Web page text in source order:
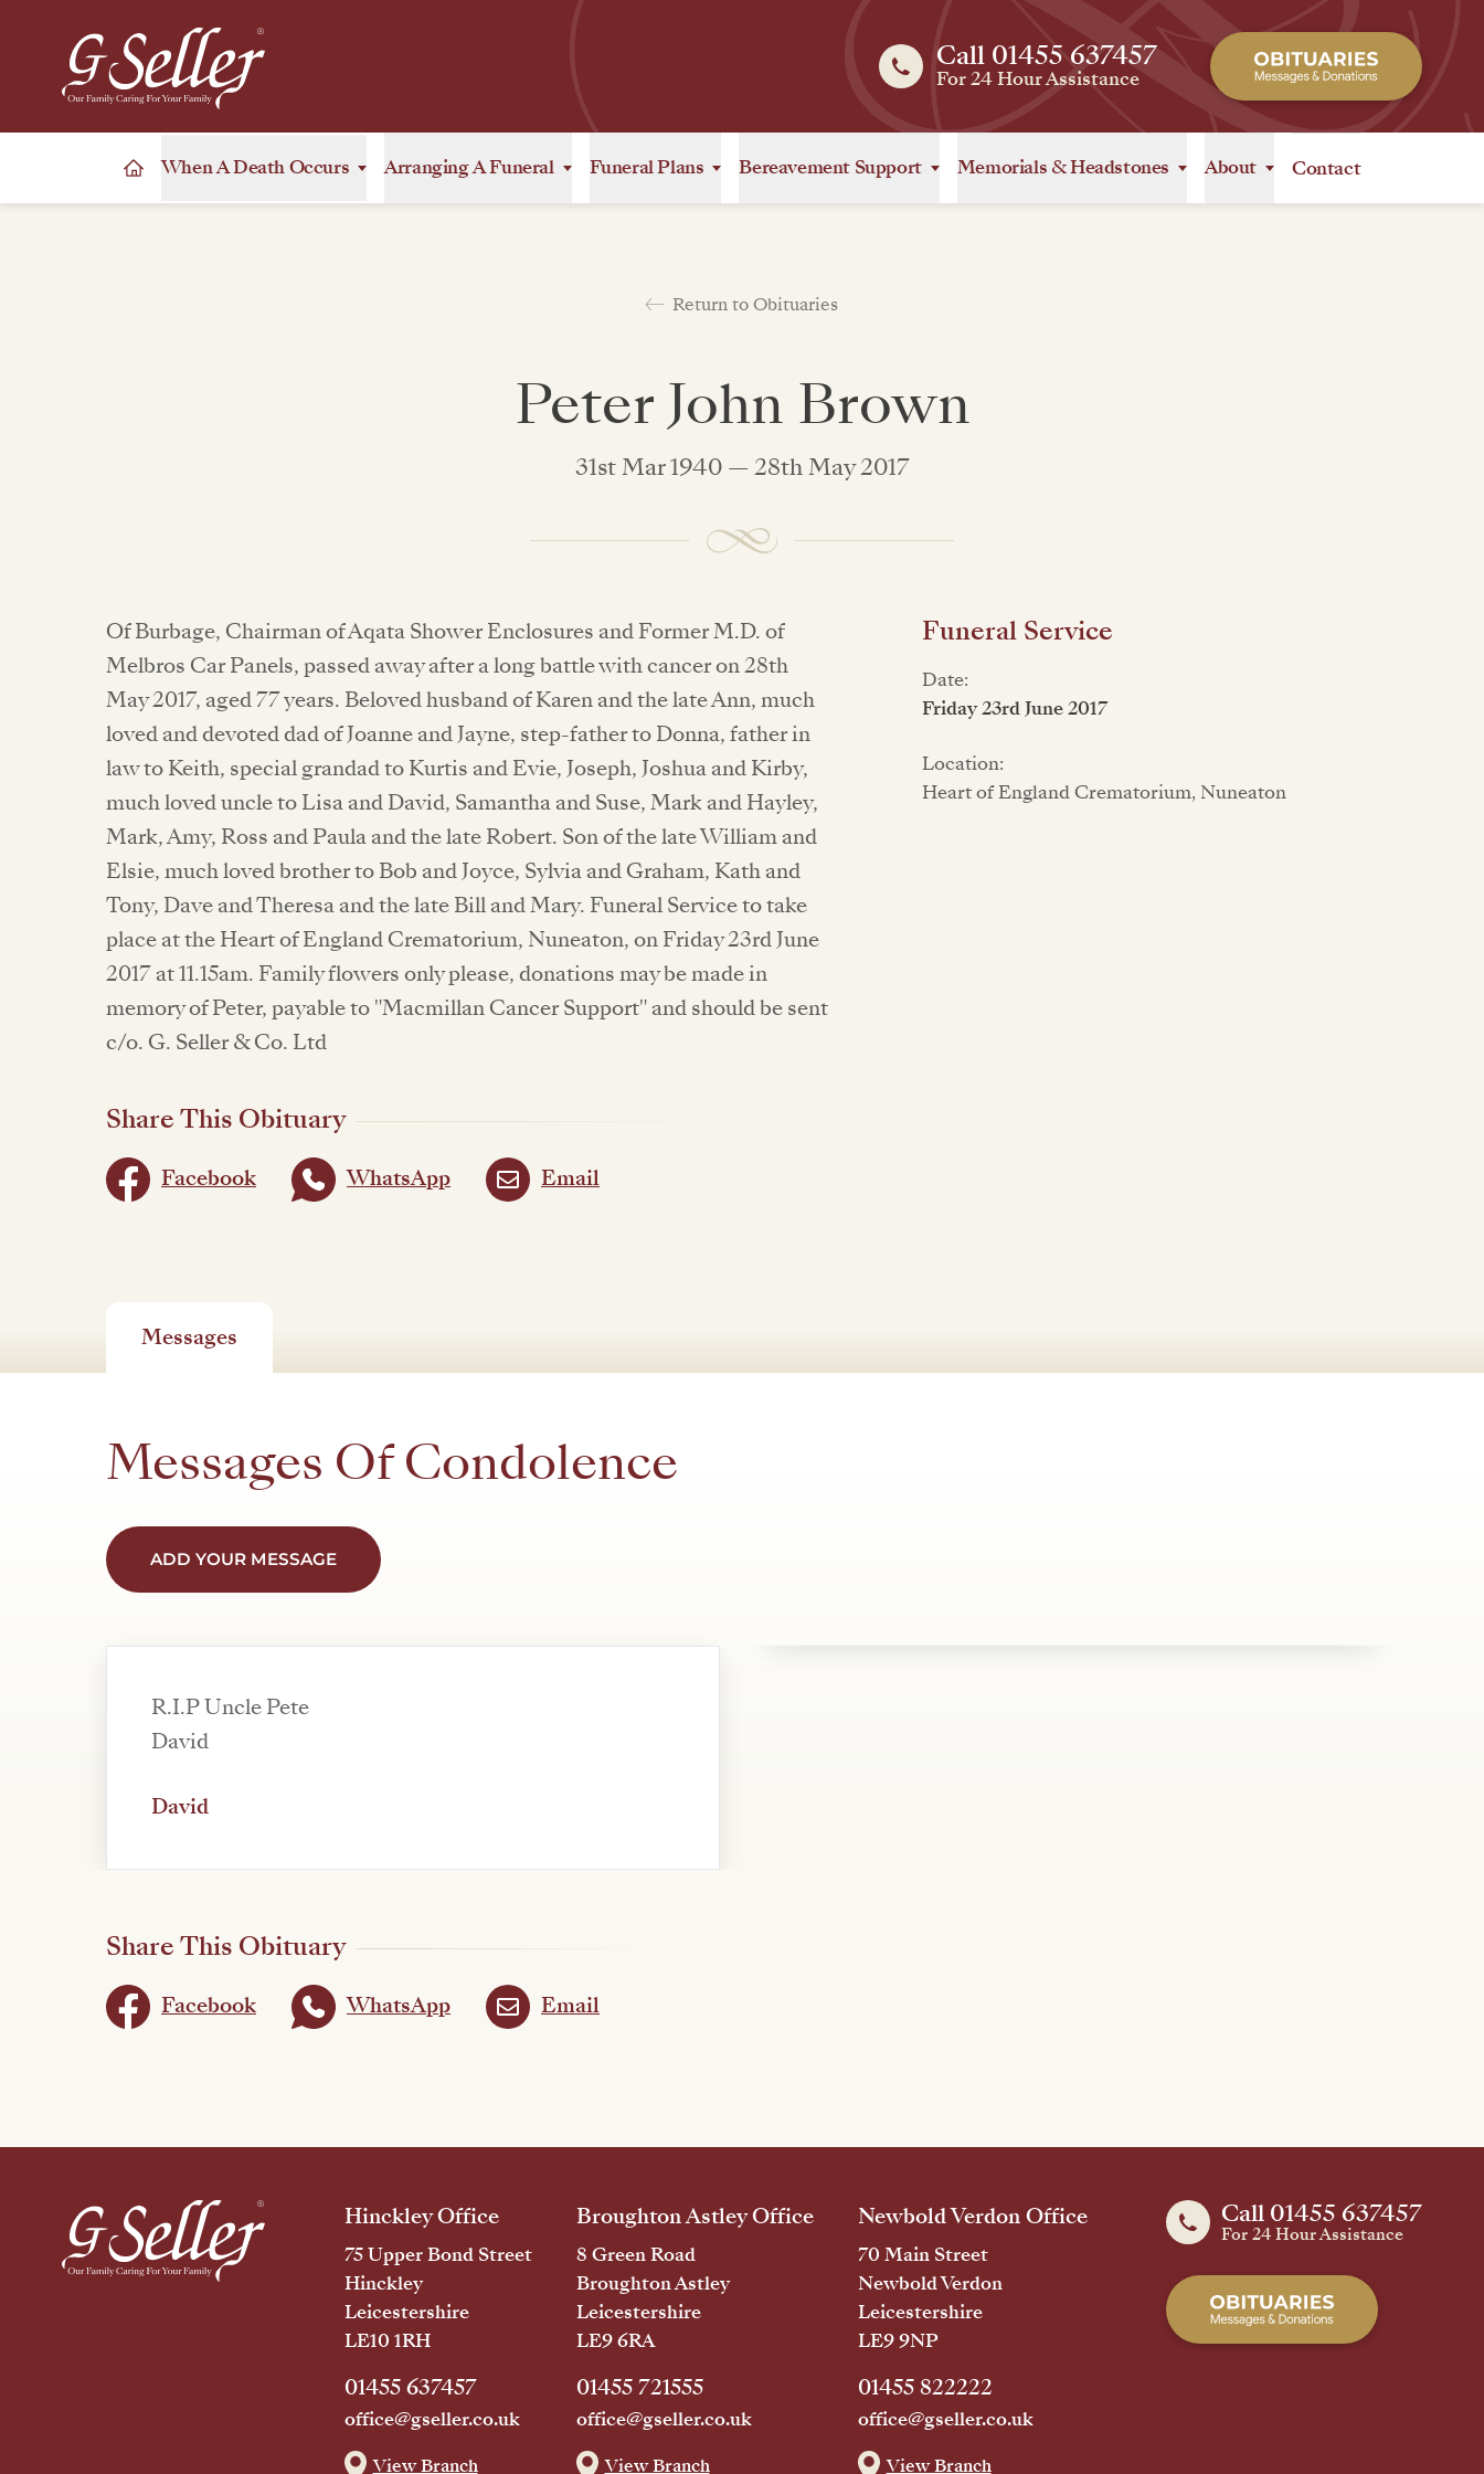
Call 01455 637457
For 24 Hour Assistance
When A Death Occurs Arranging A Funeral Funeral Plans Bereavement Support Memorials &Headstones About Contact
Return to Obituaries
Peter John Brown
31st Mar 1940 — 28th May 2017
Of Burbage, Chairman of Aqata Shower Enclosures and Former M.D. of
Melbros Car Panels, passed away after a long battle with cancer on 28th
May 2017, aged 77 years. Beloved husband of Karen and the late Ann, much
loved and devoted dad of Joanne and Jayne, step-father to Donna, father in
law to Keith, special grandad to Kurtis and Evie, Joseph, Joshua and Kirby,
much loved uncle to Lisa and David, Samantha and Suse, Mark and Hayley,
Mark, Amy, Ross and Paula and the late Robert. Son of the late William and
Elsie, much loved brother to Bob and Joyce, Sylvia and Graham, Kath and
Tony, Dave and Theresa and the late Bill and Mary. Funeral Service to take
place at the Heart of England Crematorium, Nuneaton, on Friday 23rd June
2017 at 11.15am. Family flowers only please, donations may be made in
memory of Peter, payable to "Macmillan Cancer Support" and should be sent
c/o. G. Seller & Co. Ltd
Share This Obituary
Facebook WhatsApp Email
Funeral Service
Date:
Friday 23rd June 2017
Location:
Heart of England Crematorium, Nuneaton
Messages
Messages Of Condolence
ADD YOUR MESSAGE
R.I.P Uncle Pete
David
David
Share This Obituary
Facebook WhatsApp Email
Call 01455 637457
For 24 Hour Assistance
Hinckley Office
75 Upper Bond Street
Hinckley
Leicestershire
LE10 1RH
01455 637457
office@gseller.co.uk
View Branch
Broughton Astley Office
8 Green Road
Broughton Astley
Leicestershire
LE9 6RA
01455 721555
office@gseller.co.uk
View Branch
Newbold Verdon Office
70 Main Street
Newbold Verdon
Leicestershire
LE9 9NP
01455 822222
office@gseller.co.uk
View Branch